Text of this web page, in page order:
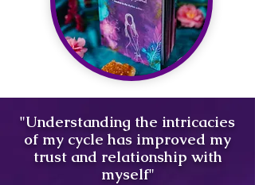
"Understanding the intricacies
of my cycle has improved my
trust and relationship with
myself"